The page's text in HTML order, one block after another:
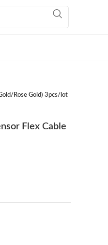
Rose Gold) 3pcs/lot
Flex Cable